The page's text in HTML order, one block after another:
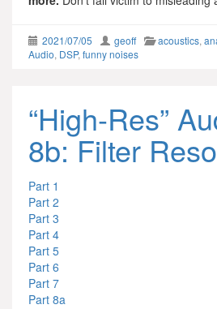
2021/07/05 geoff acoustics,
Audio, DSP, funny noises
“High-Res”
8b: Filter
Part 1
Part 2
Part 3
Part 4
Part 5
Part 6
Part 7
Part 8a